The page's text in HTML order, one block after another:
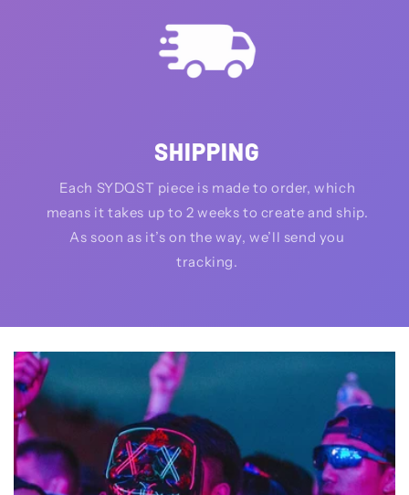
SHIPPING
Each SYDQST piece is made to order, which
means it takes up to 2 weeks to create and ship.
As soon as it’s on the way, we’ll send you
tracking.